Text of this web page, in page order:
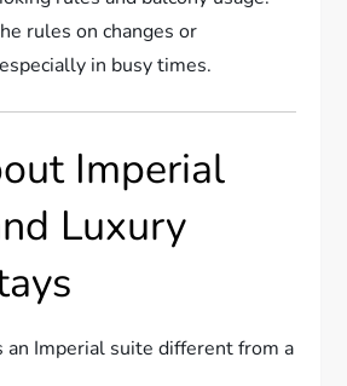
rules on changes or
in busy times.
Imperial
Luxury
an Imperial suite different from a